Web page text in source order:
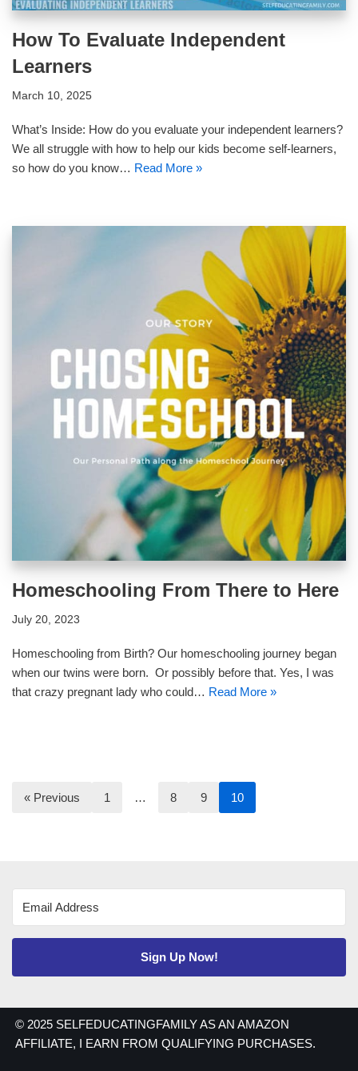
How To Evaluate Independent
Learners
March 10, 2025
What’s Inside: How do you evaluate your independent learners?
We all struggle with how to help our kids become self-learners,
so how do you know… Read More »
Homeschooling From There to Here
July 20, 2023
Homeschooling from Birth? Our homeschooling journey began
when our twins were born. Or possibly before that. Yes, I was
that crazy pregnant lady who could… Read More »
« Previous 1 … 8 9 10
Sign Up Now!
© 2025 SELFEDUCATINGFAMILY AS AN AMAZON
AFFILIATE, I EARN FROM QUALIFYING PURCHASES.